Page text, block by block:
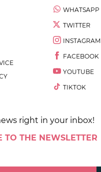
WHATSAPP
TWITTER
INSTAGRAM
FACEBOOK
YOUTUBE
TIKTOK
right in your inbox!
TO THE NEWSLETTER